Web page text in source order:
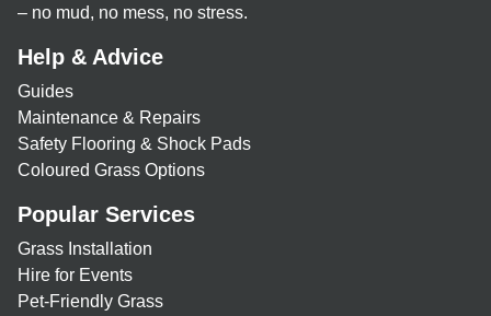
– no mud, no mess, no stress.
Help & Advice
Guides
Maintenance & Repairs
Safety Flooring & Shock Pads
Coloured Grass Options
Popular Services
Grass Installation
Hire for Events
Pet-Friendly Grass